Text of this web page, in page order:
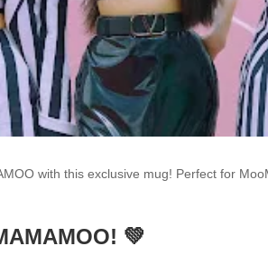
with this exclusive mug! Perfect for
💚